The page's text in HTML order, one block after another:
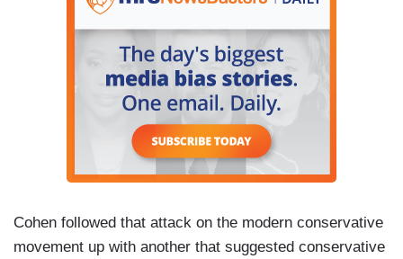
Cohen followed that attack on the modern conservative
movement up with another that suggested conservative